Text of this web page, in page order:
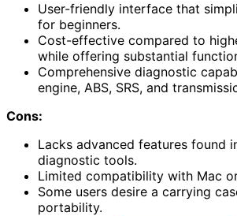
User-friendly interface that
for beginners.
Cost-effective compared to
while offering substantial
Comprehensive diagnostic
engine, ABS, SRS, and
Cons:
Lacks advanced features found
diagnostic tools.
Limited compatibility with Mac
Some users desire a carrying
portability.